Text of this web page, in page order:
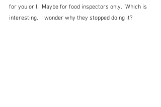
for you or I.  Maybe for food inspectors only.  Which is
interesting.  I wonder why they stopped doing it?